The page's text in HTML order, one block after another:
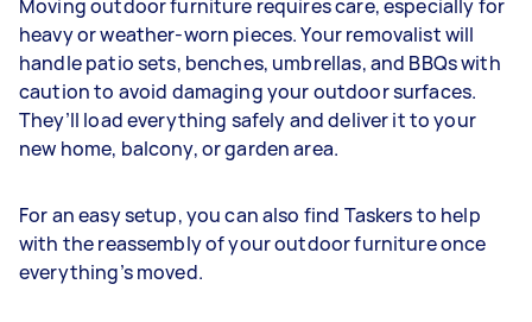
Moving outdoor furniture requires care, especially for
heavy or weather-worn pieces. Your removalist will
handle patio sets, benches, umbrellas, and BBQs with
caution to avoid damaging your outdoor surfaces.
They’ll load everything safely and deliver it to your
new home, balcony, or garden area.
For an easy setup, you can also find Taskers to help
with the reassembly of your outdoor furniture once
everything’s moved.